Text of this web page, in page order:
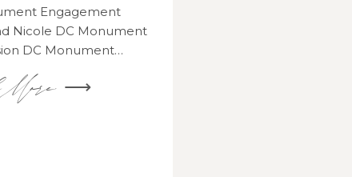
Engagement
Nicole DC Monument
DC Monument…
More ⟶